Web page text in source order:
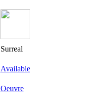
Surreal
Available
Oeuvre